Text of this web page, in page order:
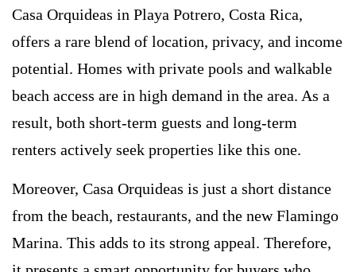
Casa Orquideas in Playa Potrero, Costa Rica,
offers a rare blend of location, privacy, and income
potential. Homes with private pools and walkable
beach access are in high demand in the area. As a
result, both short-term guests and long-term
renters actively seek properties like this one.
Moreover, Casa Orquideas is just a short distance
from the beach, restaurants, and the new Flamingo
Marina. This adds to its strong appeal. Therefore,